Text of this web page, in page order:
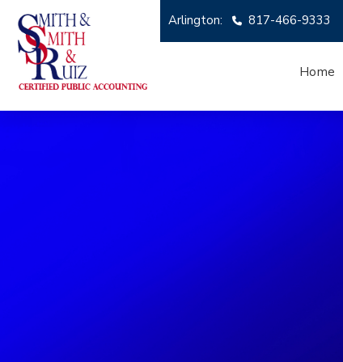
Arlington: 817-466-9333
Home